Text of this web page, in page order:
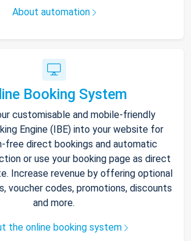
About automation
Booking System
customisable and mobile-friendly
Engine (IBE) into your website for
free direct bookings and automatic
or use your booking page as direct
Increase revenue by offering optional
voucher codes, promotions, discounts
and more.
the online booking system